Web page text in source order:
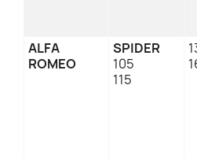
ALFA
ROMEO
SPIDER
105
115